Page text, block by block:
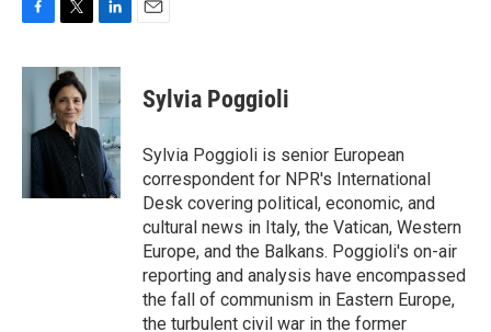
F
c
o
T
i
t
t
e
L
n
e
d
I
n
E
Sylvia Poggioli
Sylvia Poggioli is senior European
correspondent for NPR's International
Desk covering political, economic, and
cultural news in Italy, the Vatican, Western
Europe, and the Balkans. Poggioli's on-air
reporting and analysis have encompassed
the fall of communism in Eastern Europe,
the turbulent civil war in the former